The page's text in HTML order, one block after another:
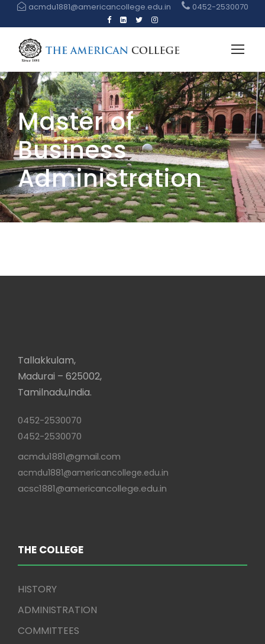
acmdu1881@americancollege.edu.in 0452-2530070
Master of
Business
Administration
Tallakkulam,
Madurai – 625002,
Tamilnadu,India.
0452-2530070
0452-2530070
acmdu1881@gmail.com
acmdu1881@americancollege.edu.in
acsc1881@americancollege.edu.in
THE COLLEGE
HISTORY
ADMINISTRATION
COMMITTEES